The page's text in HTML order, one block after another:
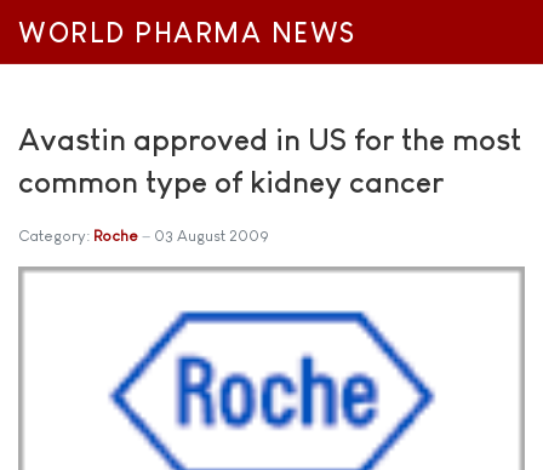
WORLD PHARMA NEWS
Avastin approved in US for the most
common type of kidney cancer
Category: Roche 03 August 2009